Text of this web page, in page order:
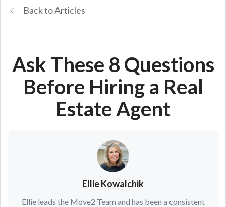
Back to Articles
Ask These 8 Questions
Before Hiring a Real
Estate Agent
Ellie Kowalchik
Ellie leads the Move2 Team and has been a consistent